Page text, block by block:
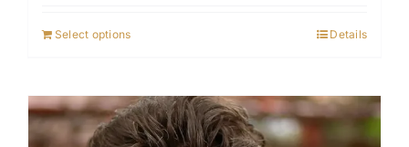
Select options Details